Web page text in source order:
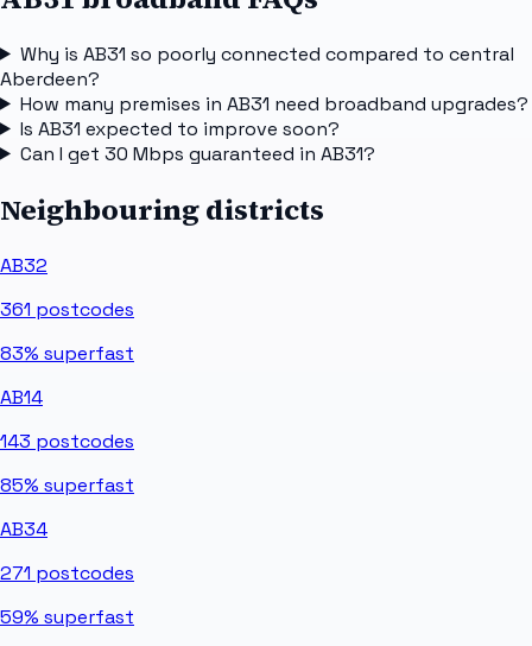
Why is AB31 so poorly connected compared to central
Aberdeen?
How many premises in AB31 need broadband upgrades?
Is AB31 expected to improve soon?
Can I get 30 Mbps guaranteed in AB31?
Neighbouring districts
AB32
361 postcodes
83% superfast
AB14
143 postcodes
85% superfast
AB34
271 postcodes
59% superfast